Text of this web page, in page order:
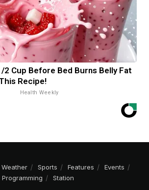
2 Cup Before Bed Burns Belly Fat
Recipe!
Health Weekly
Weather Sports Features
Events
Programming
Station